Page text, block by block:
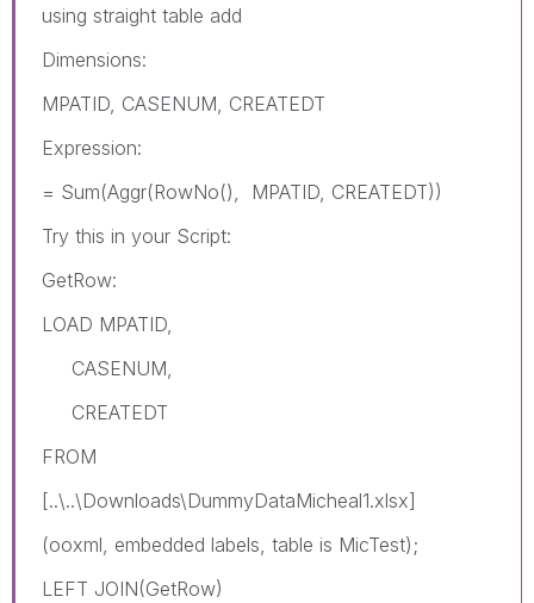
using straight table add
Dimensions:
MPATID, CASENUM, CREATEDT
Expression:
= Sum(Aggr(RowNo(), MPATID, CREATEDT))
Try this in your Script:
GetRow:
LOAD MPATID,
CASENUM,
CREATEDT
FROM
[..\..\Downloads\DummyDataMicheal1.xlsx]
(ooxml, embedded labels, table is MicTest);
LEFT JOIN(GetRow)